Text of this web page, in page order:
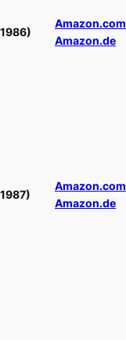
Amazon.com
Amazon.de
Amazon.com
Amazon.de